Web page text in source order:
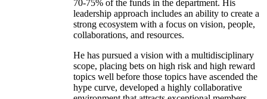
70-75% of the funds in the department. His
leadership approach includes an ability to create a
strong ecosystem with a focus on vision, people,
collaborations, and resources.
He has pursued a vision with a multidisciplinary
scope, placing bets on high risk and high reward
topics well before those topics have ascended the
hype curve, developed a highly collaborative